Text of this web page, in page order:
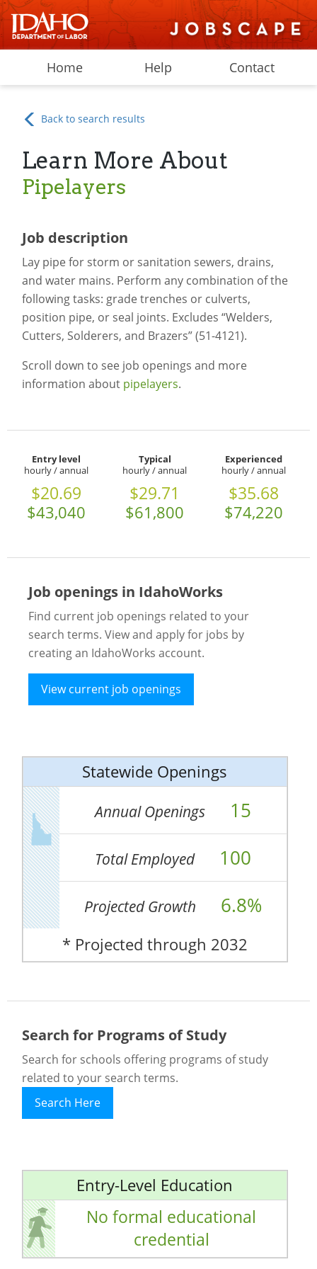
Home Help Contact
Back to search results
Learn More About
Pipelayers
Job description
Lay pipe for storm or sanitation sewers, drains,
and water mains. Perform any combination of the
following tasks: grade trenches or culverts,
position pipe, or seal joints. Excludes “Welders,
Cutters, Solderers, and Brazers” (51-4121).
Scroll down to see job openings and more
information about pipelayers.
Entry level
hourly / annual
$20.69
$43,040
Typical
hourly / annual
$29.71
$61,800
Experienced
hourly / annual
$35.68
$74,220
Job openings in IdahoWorks
Find current job openings related to your
search terms. View and apply for jobs by
creating an IdahoWorks account.
View current job openings
Statewide Openings
Annual Openings 15
Total Employed 100
Projected Growth 6.8%
* Projected through 2032
Search for Programs of Study
Search for schools offering programs of study
related to your search terms.
Search Here
Entry-Level Education
No formal educational
credential